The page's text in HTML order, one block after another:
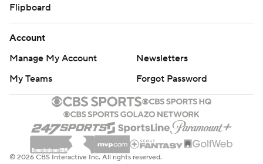
Flipboard
Account
Manage My Account
Newsletters
My Teams
Forgot Password
© 2026 CBS Interactive Inc. All rights reserved.